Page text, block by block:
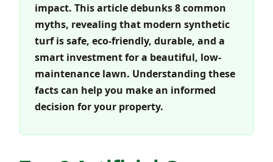
impact. This article debunks 8 common
myths, revealing that modern synthetic
turf is safe, eco-friendly, durable, and a
smart investment for a beautiful, low-
maintenance lawn. Understanding these
facts can help you make an informed
decision for your property.